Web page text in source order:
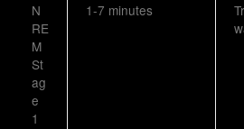
N
RE
M
St
ag
e
1
1-7 minutes